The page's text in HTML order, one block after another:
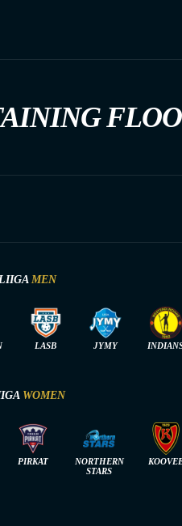
MEN
LASB JYMY
WOMEN
PIRKAT
NORTHERN
STARS